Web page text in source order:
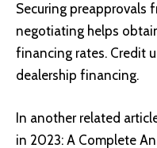
Securing preapprovals
negotiating helps
financing rates. Credit
dealership financing.
In another related
in 2023: A Complete